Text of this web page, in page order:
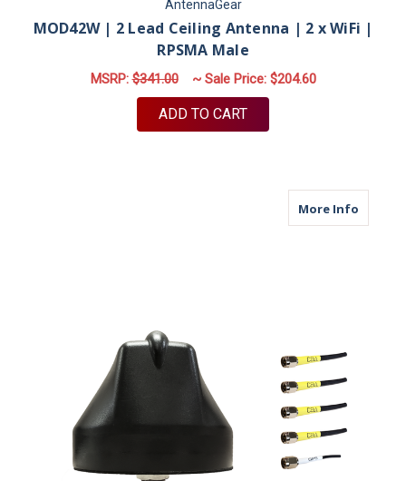
AntennaGear
MOD42W | 2 Lead Ceiling Antenna | 2 x WiFi |
RPSMA Male
MSRP:$341.00 ~ Sale Price: $204.60
ADD TO CART
More Infoabout